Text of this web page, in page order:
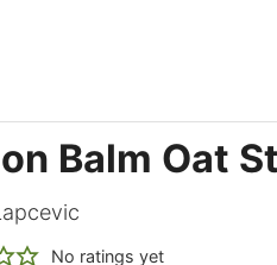
Balm Oat
No ratings yet